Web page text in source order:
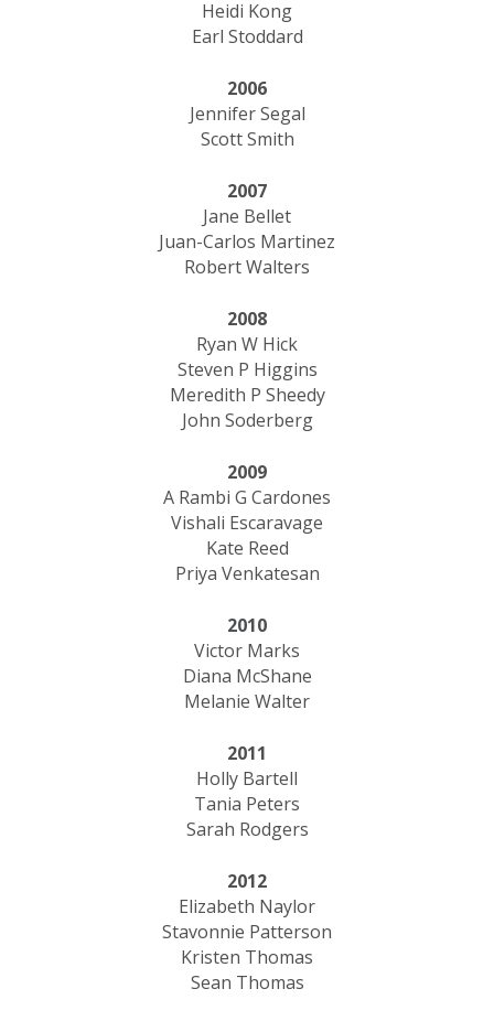
Heidi Kong
Earl Stoddard
2006
Jennifer Segal
Scott Smith
2007
Jane Bellet
Juan-Carlos Martinez
Robert Walters
2008
Ryan W Hick
Steven P Higgins
Meredith P Sheedy
John Soderberg
2009
A Rambi G Cardones
Vishali Escaravage
Kate Reed
Priya Venkatesan
2010
Victor Marks
Diana McShane
Melanie Walter
2011
Holly Bartell
Tania Peters
Sarah Rodgers
2012
Elizabeth Naylor
Stavonnie Patterson
Kristen Thomas
Sean Thomas